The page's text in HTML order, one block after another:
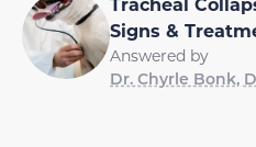
Signs &
Answered by
Dr. Chyrle Bonk,